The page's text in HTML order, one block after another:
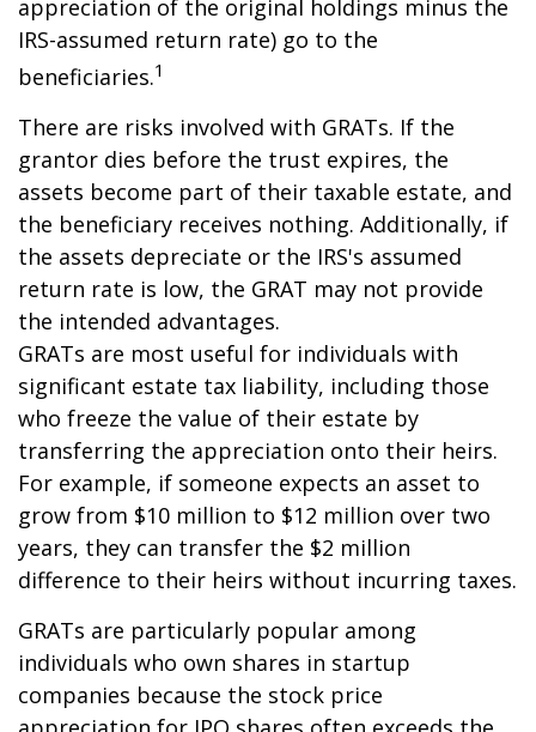
appreciation of the original holdings minus the
IRS-assumed return rate) go to the
beneficiaries.1
There are risks involved with GRATs. If the
grantor dies before the trust expires, the
assets become part of their taxable estate, and
the beneficiary receives nothing. Additionally, if
the assets depreciate or the IRS's assumed
return rate is low, the GRAT may not provide
the intended advantages.
GRATs are most useful for individuals with
significant estate tax liability, including those
who freeze the value of their estate by
transferring the appreciation onto their heirs.
For example, if someone expects an asset to
grow from $10 million to $12 million over two
years, they can transfer the $2 million
difference to their heirs without incurring taxes.
GRATs are particularly popular among
individuals who own shares in startup
companies because the stock price